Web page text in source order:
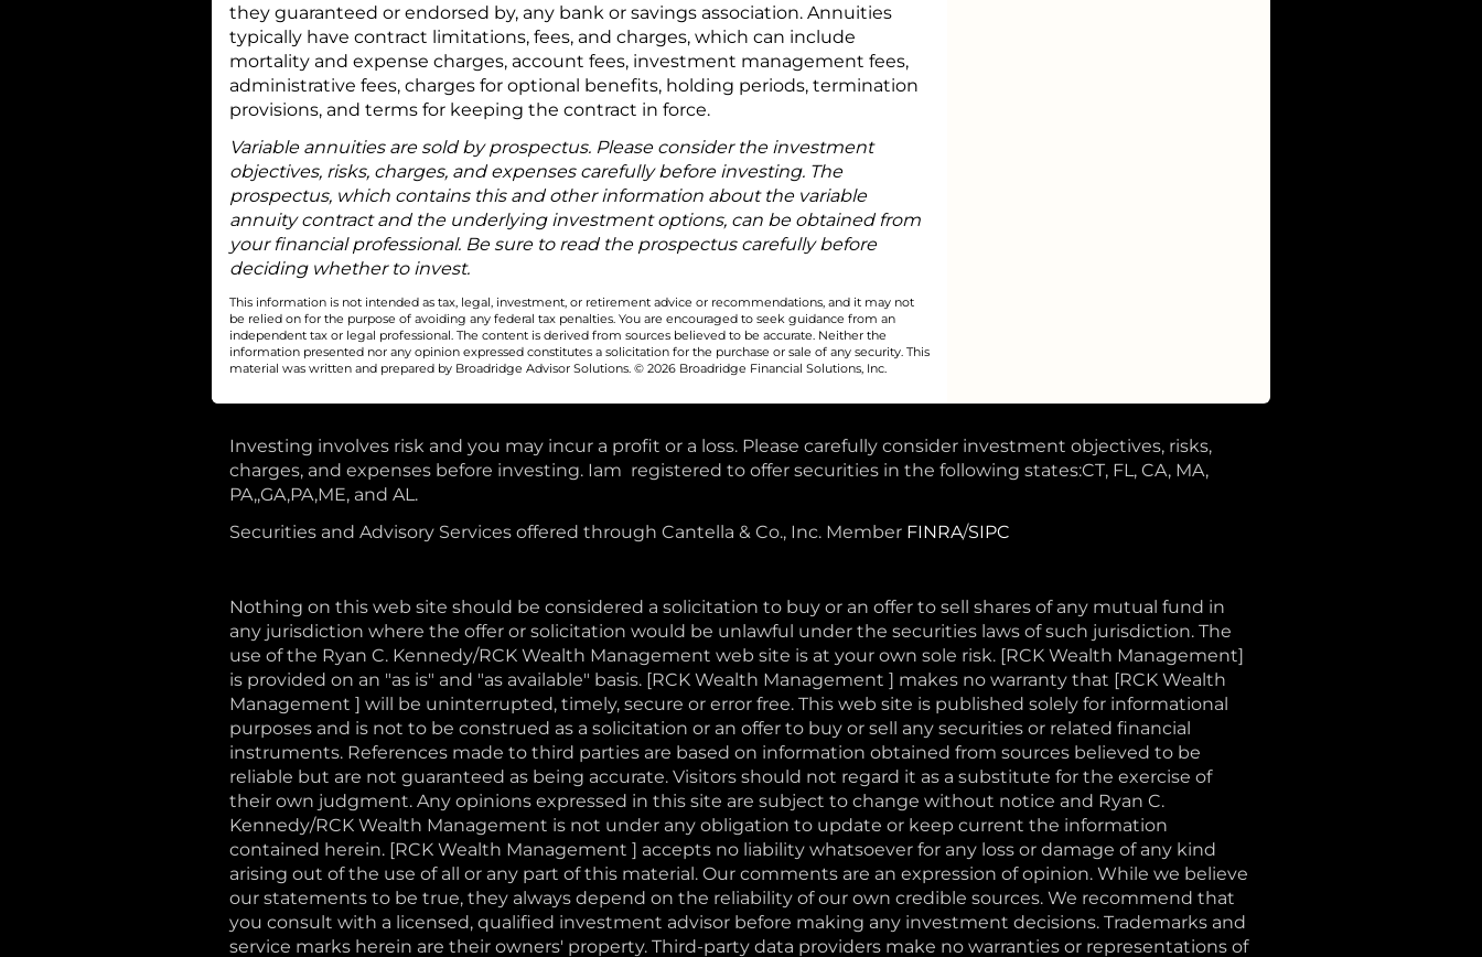
they guaranteed or endorsed by, any bank or savings association. Annuities
typically have contract limitations, fees, and charges, which can include
mortality and expense charges, account fees, investment management fees,
administrative fees, charges for optional benefits, holding periods, termination
provisions, and terms for keeping the contract in force.
Variable annuities are sold by prospectus. Please consider the investment
objectives, risks, charges, and expenses carefully before investing. The
prospectus, which contains this and other information about the variable
annuity contract and the underlying investment options, can be obtained from
your financial professional. Be sure to read the prospectus carefully before
deciding whether to invest.
This information is not intended as tax, legal, investment, or retirement advice or recommendations, and it may not
be relied on for the purpose of avoiding any federal tax penalties. You are encouraged to seek guidance from an
independent tax or legal professional. The content is derived from sources believed to be accurate. Neither the
information presented nor any opinion expressed constitutes a solicitation for the purchase or sale of any security. This
material was written and prepared by Broadridge Advisor Solutions. © 2026 Broadridge Financial Solutions, Inc.
Investing involves risk and you may incur a profit or a loss. Please carefully consider investment objectives, risks,
charges, and expenses before investing. Iam registered to offer securities in the following states:CT, FL, CA, MA,
PA,,GA,PA,ME, and AL.
Securities and Advisory Services offered through Cantella & Co., Inc. Member FINRA/SIPC
Nothing on this web site should be considered a solicitation to buy or an offer to sell shares of any mutual fund in
any jurisdiction where the offer or solicitation would be unlawful under the securities laws of such jurisdiction. The
use of the Ryan C. Kennedy/RCK Wealth Management web site is at your own sole risk. [RCK Wealth Management]
is provided on an "as is" and "as available" basis. [RCK Wealth Management ] makes no warranty that [RCK Wealth
Management ] will be uninterrupted, timely, secure or error free. This web site is published solely for informational
purposes and is not to be construed as a solicitation or an offer to buy or sell any securities or related financial
instruments. References made to third parties are based on information obtained from sources believed to be
reliable but are not guaranteed as being accurate. Visitors should not regard it as a substitute for the exercise of
their own judgment. Any opinions expressed in this site are subject to change without notice and Ryan C.
Kennedy/RCK Wealth Management is not under any obligation to update or keep current the information
contained herein. [RCK Wealth Management ] accepts no liability whatsoever for any loss or damage of any kind
arising out of the use of all or any part of this material. Our comments are an expression of opinion. While we believe
our statements to be true, they always depend on the reliability of our own credible sources. We recommend that
you consult with a licensed, qualified investment advisor before making any investment decisions. Trademarks and
service marks herein are their owners' property. Third-party data providers make no warranties or representations of